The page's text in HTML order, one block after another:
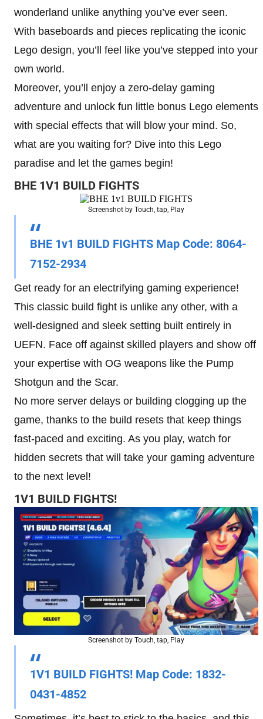
wonderland unlike anything you’ve ever seen.
With baseboards and pieces replicating the iconic
Lego design, you’ll feel like you’ve stepped into your
own world.
Moreover, you’ll enjoy a zero-delay gaming
adventure and unlock fun little bonus Lego elements
with special effects that will blow your mind. So,
what are you waiting for? Dive into this Lego
paradise and let the games begin!
BHE 1V1 BUILD FIGHTS
Screenshot by Touch, tap, Play
BHE 1v1 BUILD FIGHTS Map Code: 8064-
7152-2934
Get ready for an electrifying gaming experience!
This classic build fight is unlike any other, with a
well-designed and sleek setting built entirely in
UEFN. Face off against skilled players and show off
your expertise with OG weapons like the Pump
Shotgun and the Scar.
No more server delays or building clogging up the
game, thanks to the build resets that keep things
fast-paced and exciting. As you play, watch for
hidden secrets that will take your gaming adventure
to the next level!
1V1 BUILD FIGHTS!
Screenshot by Touch, tap, Play
1V1 BUILD FIGHTS! Map Code: 1832-
0431-4852